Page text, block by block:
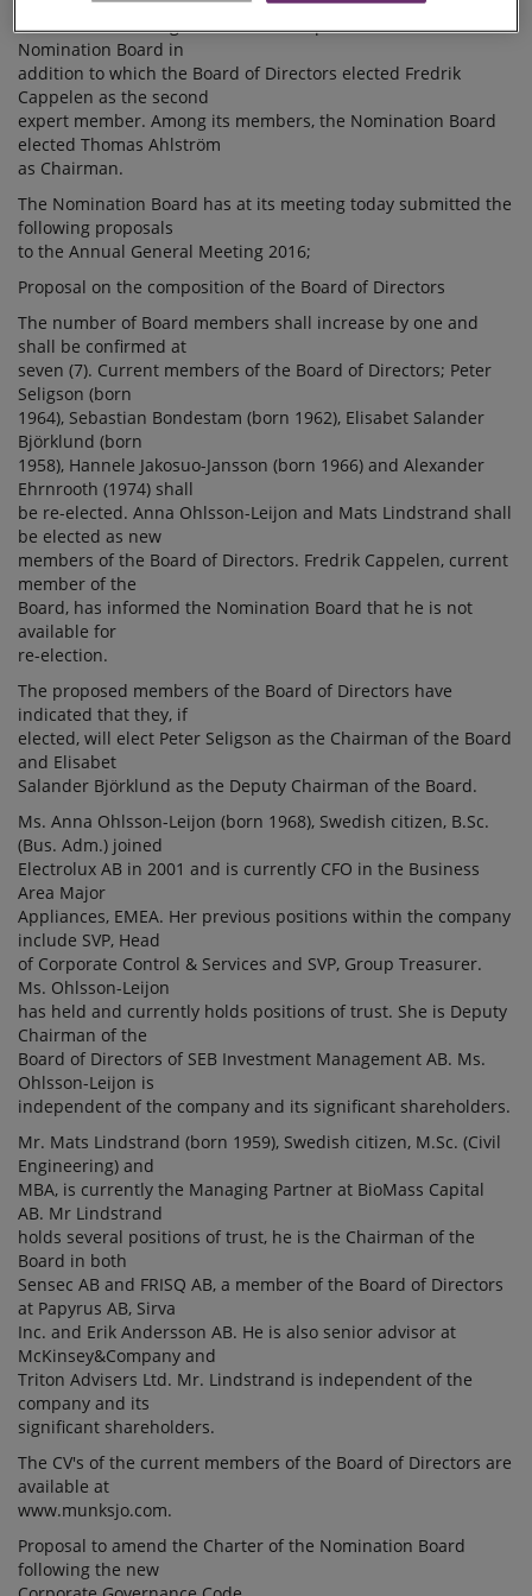
Directors Peter Seligson acts as an expert member of the
Nomination Board in
addition to which the Board of Directors elected Fredrik
Cappelen as the second
expert member. Among its members, the Nomination Board
elected Thomas Ahlström
as Chairman.
The Nomination Board has at its meeting today submitted the
following proposals
to the Annual General Meeting 2016;
Proposal on the composition of the Board of Directors
The number of Board members shall increase by one and
shall be confirmed at
seven (7). Current members of the Board of Directors; Peter
Seligson (born
1964), Sebastian Bondestam (born 1962), Elisabet Salander
Björklund (born
1958), Hannele Jakosuo-Jansson (born 1966) and Alexander
Ehrnrooth (1974) shall
be re-elected. Anna Ohlsson-Leijon and Mats Lindstrand shall
be elected as new
members of the Board of Directors. Fredrik Cappelen, current
member of the
Board, has informed the Nomination Board that he is not
available for
re-election.
The proposed members of the Board of Directors have
indicated that they, if
elected, will elect Peter Seligson as the Chairman of the Board
and Elisabet
Salander Björklund as the Deputy Chairman of the Board.
Ms. Anna Ohlsson-Leijon (born 1968), Swedish citizen, B.Sc.
(Bus. Adm.) joined
Electrolux AB in 2001 and is currently CFO in the Business
Area Major
Appliances, EMEA. Her previous positions within the company
include SVP, Head
of Corporate Control & Services and SVP, Group Treasurer.
Ms. Ohlsson-Leijon
has held and currently holds positions of trust. She is Deputy
Chairman of the
Board of Directors of SEB Investment Management AB. Ms.
Ohlsson-Leijon is
independent of the company and its significant shareholders.
Mr. Mats Lindstrand (born 1959), Swedish citizen, M.Sc. (Civil
Engineering) and
MBA, is currently the Managing Partner at BioMass Capital
AB. Mr Lindstrand
holds several positions of trust, he is the Chairman of the
Board in both
Sensec AB and FRISQ AB, a member of the Board of Directors
at Papyrus AB, Sirva
Inc. and Erik Andersson AB. He is also senior advisor at
McKinsey&Company and
Triton Advisers Ltd. Mr. Lindstrand is independent of the
company and its
significant shareholders.
The CV's of the current members of the Board of Directors are
available at
www.munksjo.com.
Proposal to amend the Charter of the Nomination Board
following the new